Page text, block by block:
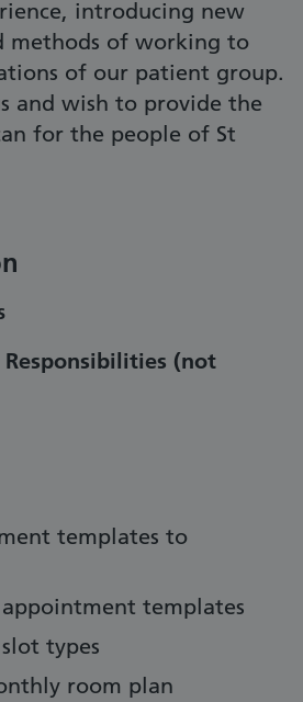
introducing new
methods of working to
of our patient group.
and wish to provide the
for the people of St
(not
templates to
templates
types
room plan